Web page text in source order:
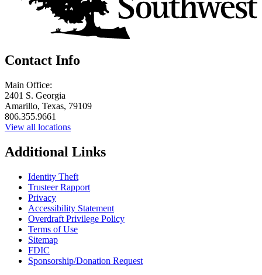
Contact Info
Main Office:
2401 S. Georgia
Amarillo, Texas, 79109
806.355.9661
View all locations
Additional Links
Identity Theft
Trusteer Rapport
Privacy
Accessibility Statement
Overdraft Privilege Policy
Terms of Use
Sitemap
FDIC
Sponsorship/Donation Request